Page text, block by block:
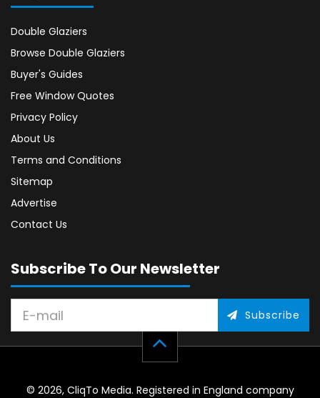
Double Glaziers
Browse Double Glaziers
Buyer's Guides
Free Window Quotes
Privacy Policy
About Us
Terms and Conditions
Sitemap
Advertise
Contact Us
Subscribe To Our Newsletter
Subscribe
© 2026, CliqTo Media. Registered in England company